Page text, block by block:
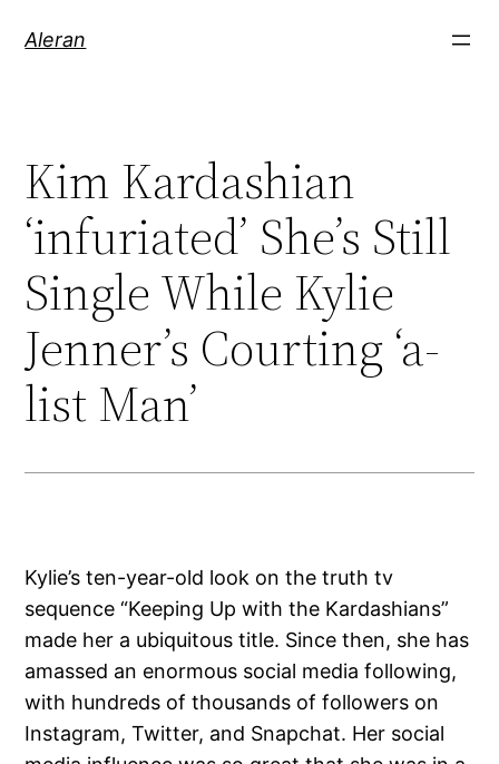
Aleran
Kim Kardashian
‘infuriated’ She’s Still
Single While Kylie
Jenner’s Courting ‘a-
list Man’
Kylie’s ten-year-old look on the truth tv
sequence “Keeping Up with the Kardashians”
made her a ubiquitous title. Since then, she has
amassed an enormous social media following,
with hundreds of thousands of followers on
Instagram, Twitter, and Snapchat. Her social